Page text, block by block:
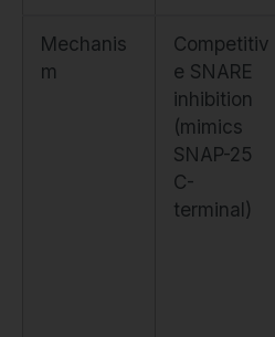
Mechanis
m
Competitiv
e SNARE
inhibition
(mimics
SNAP-25
C-
terminal)